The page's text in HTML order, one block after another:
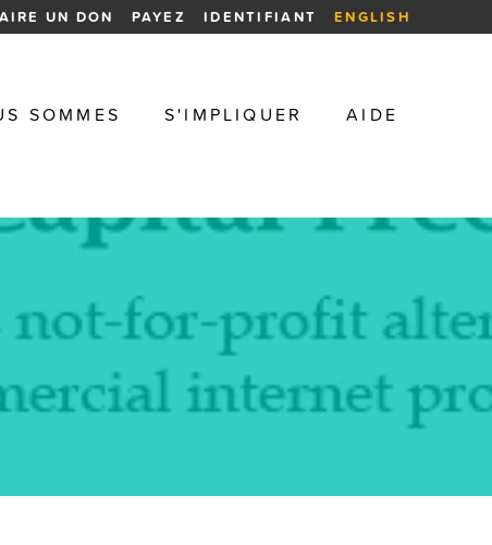
UN DON PAYEZ IDENTIFIANT ENGLISH
SOMMES S'IMPLIQUER AIDE